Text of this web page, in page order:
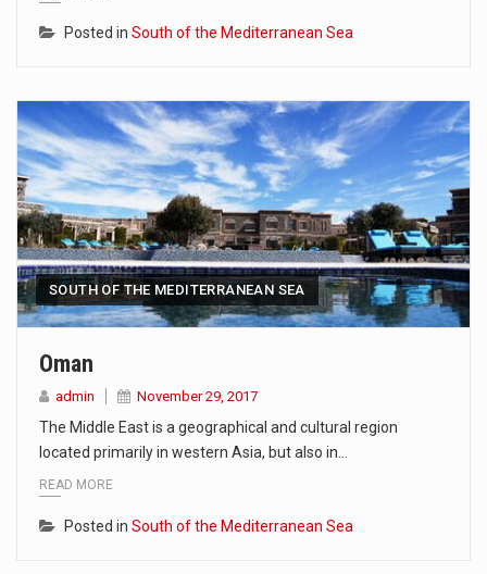
Posted in South of the Mediterranean Sea
SOUTH OF THE MEDITERRANEAN SEA
Oman
admin November 29, 2017
The Middle East is a geographical and cultural region
located primarily in western Asia, but also in…
READ MORE
Posted in South of the Mediterranean Sea